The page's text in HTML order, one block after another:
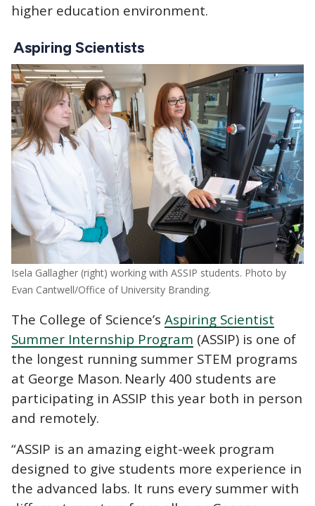
higher education environment.
Aspiring Scientists
Image
Isela Gallagher (right) working with ASSIP students. Photo by
Evan Cantwell/Office of University Branding.
The College of Science’s Aspiring Scientist
Summer Internship Program (ASSIP) is one of
the longest running summer STEM programs
at George Mason. Nearly 400 students are
participating in ASSIP this year both in person
and remotely.
“ASSIP is an amazing eight-week program
designed to give students more experience in
the advanced labs. It runs every summer with